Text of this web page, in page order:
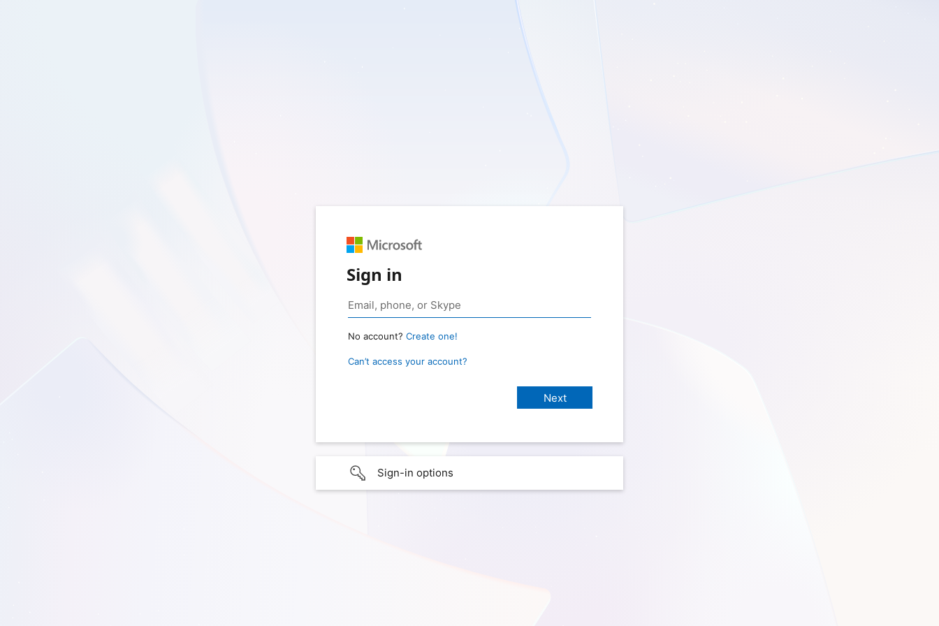
Sign in
No account? Create one!
Can’t access your account?
Sign-in options